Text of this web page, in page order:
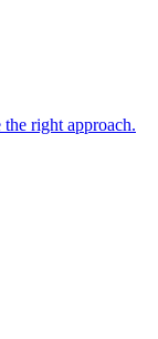
right approach.